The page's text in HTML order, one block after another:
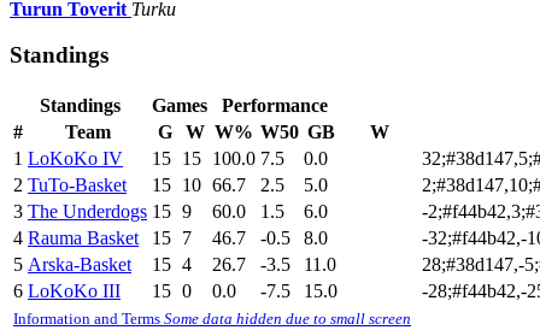
Turun Toverit Turku
Standings
Standings Games
Performance
#
Team G W W% W50 GB
W
1 LoKoKo IV 15 15 100.0 7.5 0.0
2 TuTo-Basket 15 10 66.7 2.5 5.0
3 The Underdogs 15 9 60.0 1.5 6.0
-
4 Rauma Basket 15 7 46.7 -0.5 8.0
-32;#f44b42,-
5 Arska-Basket 15 4 26.7 -3.5 11.0
28;#38d147,-
6 LoKoKo III 15 0 0.0 -7.5 15.0 -28;#f44b42,-
Information and Terms Some data hidden due to small screen